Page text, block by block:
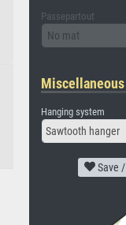
Passepartout
No mat
Hanging system
Sawtooth hanger
Save